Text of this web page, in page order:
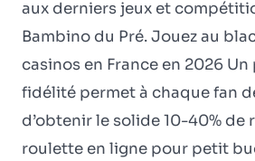
aux derniers jeux et
Bambino du Pré. Jouez au
casinos en France en 2026
fidélité permet à chaque fan
d’obtenir le solide 10-40% de
roulette en ligne pour petit